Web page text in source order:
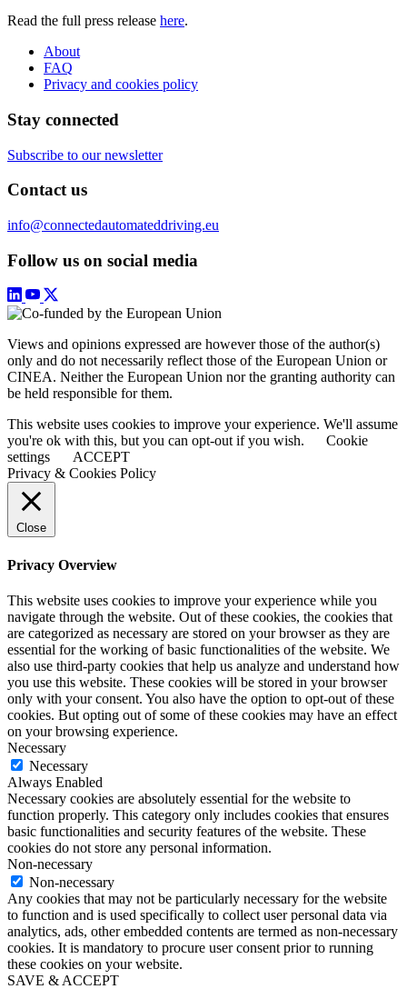
Read the full press release here.
About
FAQ
Privacy and cookies policy
Stay connected
Subscribe to our newsletter
Contact us
info@connectedautomateddriving.eu
Follow us on social media
Views and opinions expressed are however those of the author(s)
only and do not necessarily reflect those of the European Union or
CINEA. Neither the European Union nor the granting authority can
be held responsible for them.
This website uses cookies to improve your experience. We'll assume
you're ok with this, but you can opt-out if you wish.
Cookie
settings
ACCEPT
Privacy & Cookies Policy
Close
Privacy Overview
This website uses cookies to improve your experience while you
navigate through the website. Out of these cookies, the cookies that
are categorized as necessary are stored on your browser as they are
essential for the working of basic functionalities of the website. We
also use third-party cookies that help us analyze and understand how
you use this website. These cookies will be stored in your browser
only with your consent. You also have the option to opt-out of these
cookies. But opting out of some of these cookies may have an effect
on your browsing experience.
Necessary
Necessary
Always Enabled
Necessary cookies are absolutely essential for the website to
function properly. This category only includes cookies that ensures
basic functionalities and security features of the website. These
cookies do not store any personal information.
Non-necessary
Non-necessary
Any cookies that may not be particularly necessary for the website
to function and is used specifically to collect user personal data via
analytics, ads, other embedded contents are termed as non-necessary
cookies. It is mandatory to procure user consent prior to running
these cookies on your website.
SAVE & ACCEPT